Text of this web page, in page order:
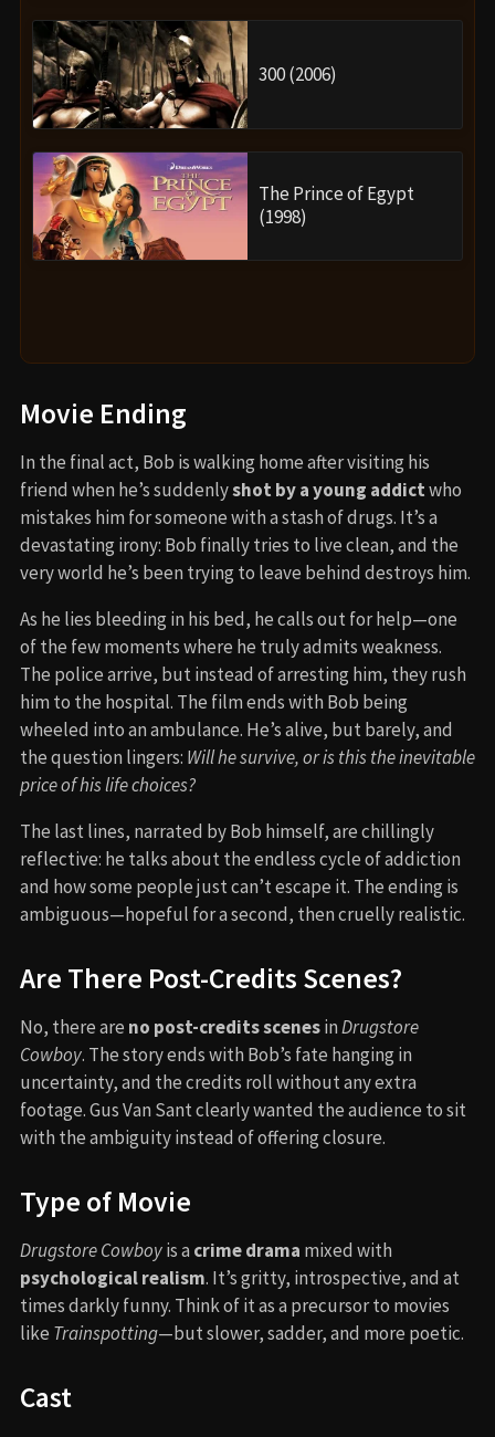
300 (2006)
The Prince of Egypt
(1998)
Movie Ending
In the final act, Bob is walking home after visiting his
friend when he’s suddenlyshot by a young addictwho
mistakes him for someone with a stash of drugs. It’s a
devastating irony: Bob finally tries to live clean, and the
very world he’s been trying to leave behind destroys him.
As he lies bleeding in his bed, he calls out for help—one
of the few moments where he truly admits weakness.
The police arrive, but instead of arresting him, they rush
him to the hospital. The film ends with Bob being
wheeled into an ambulance. He’s alive, but barely, and
the question lingers: Will he survive, or is this the inevitable
price of his life choices?
The last lines, narrated by Bob himself, are chillingly
reflective: he talks about the endless cycle of addiction
and how some people just can’t escape it. The ending is
ambiguous—hopeful for a second, then cruelly realistic.
Are There Post-Credits Scenes?
No, there are no post-credits scenesinDrugstore
Cowboy. The story ends with Bob’s fate hanging in
uncertainty, and the credits roll without any extra
footage. Gus Van Sant clearly wanted the audience to sit
with the ambiguity instead of offering closure.
Type of Movie
Drugstore Cowboyis a crime drama mixed with
psychological realism. It’s gritty, introspective, and at
times darkly funny. Think of it as a precursor to movies
like Trainspotting—but slower, sadder, and more poetic.
Cast